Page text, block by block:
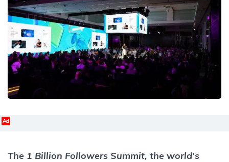
Ad
The 1 Billion Followers Summit, the world’s